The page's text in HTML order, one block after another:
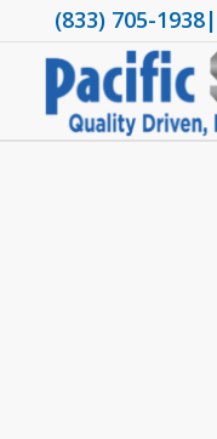
(833) 705-1938|